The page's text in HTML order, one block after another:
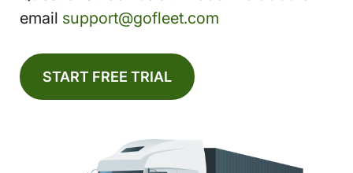
email support@gofleet.com
START FREE TRIAL